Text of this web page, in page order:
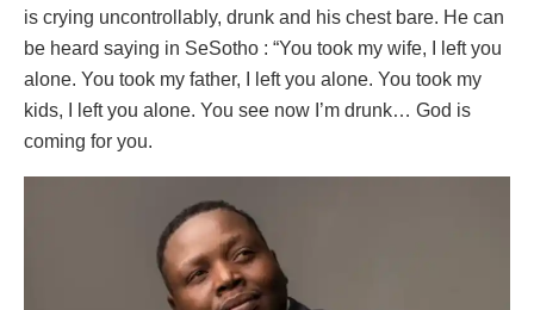
is crying uncontrollably, drunk and his chest bare. He can
be heard saying in SeSotho : “You took my wife, I left you
alone. You took my father, I left you alone. You took my
kids, I left you alone. You see now I’m drunk… God is
coming for you.